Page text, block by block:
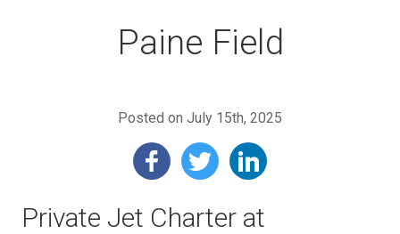
Paine Field
Posted on July 15th, 2025
Private Jet Charter at